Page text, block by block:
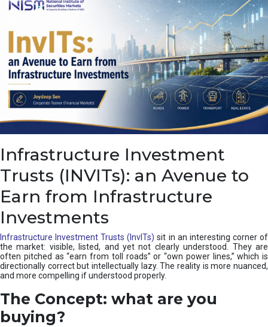
s
d
e
I
a
s
u
h
n
Infrastructure Investment
Trusts (INVITs): an Avenue to
Earn from Infrastructure
Investments
Infrastructure Investment Trusts (InvITs) sit in an interesting corner of
the market: visible, listed, and yet not clearly understood. They are
often pitched as “earn from toll roads” or “own power lines,” which is
directionally correct but intellectually lazy. The reality is more nuanced,
and more compelling if understood properly.
The Concept: what are you
buying?